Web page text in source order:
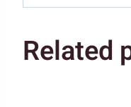
Related